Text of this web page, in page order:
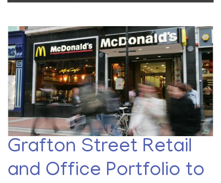
Grafton Street Retail
and Office Portfolio to